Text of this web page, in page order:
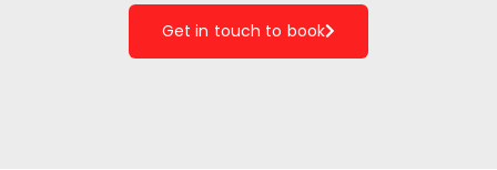
Get in touch to book